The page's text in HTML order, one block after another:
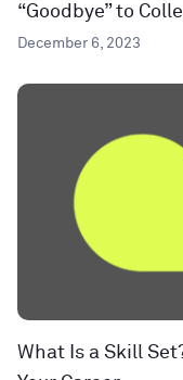
“Goodbye” to
December 6, 2023
What Is a Skill